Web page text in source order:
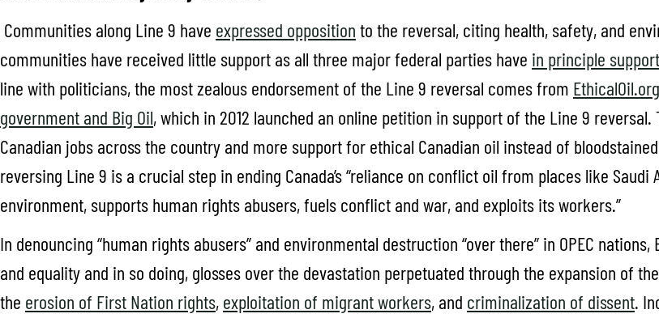
Communities along Line 9 have expressed opposition to the reversal, citing health, safety, and
communities have received little support as all three major federal parties have in principle
line with politicians, the most zealous endorsement of the Line 9 reversal comes from EthicalOil.org
government and Big Oil, which in 2012 launched an online petition in support of the Line 9
Canadian jobs across the country and more support for ethical Canadian oil instead of
reversing Line 9 is a crucial step in ending Canada’s “reliance on conflict oil from places like
environment, supports human rights abusers, fuels conflict and war, and exploits its workers.”
In denouncing “human rights abusers” and environmental destruction “over there” in OPEC
and equality and in so doing, glosses over the devastation perpetuated through the expansion of
the erosion of First Nation rights, exploitation of migrant workers, and criminalization of dissent.